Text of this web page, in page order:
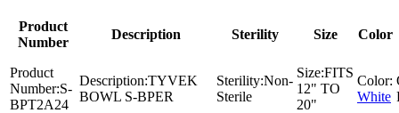
Product
Number
Description Sterility Size Color
Product
Number:S-
BPT2A24
Description:TYVEK
BOWL S-BPER
Sterility:Non-
Sterile
Size:FITS
12" TO
20"
Color:
White